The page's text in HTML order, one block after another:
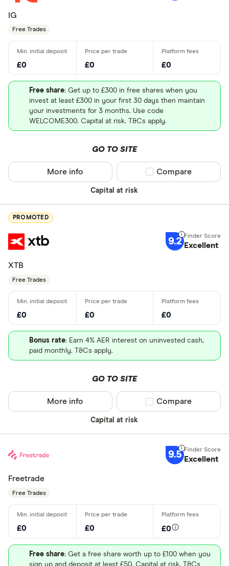
IG
Free Trades
£0 £0 £0
Free share: Get up to £300 in free shares when you
invest at least £300 in your first 30 days then maintain
your investments for 3 months. Use code
WELCOME300. Capital at risk. T&Cs apply.
GO TO SITE
Capital at risk
More info Compare product
Compare
PROMOTED
9.2 Excellent
XTB
Free Trades
£0 £0 £0
Bonus rate: Earn 4% AER interest on uninvested cash,
paid monthly. T&Cs apply.
GO TO SITE
Capital at risk
More info Compare product
Compare
9.5 Excellent
Freetrade
Free Trades
£0 £0 £0
Free share: Get a free share worth up to £100 when you